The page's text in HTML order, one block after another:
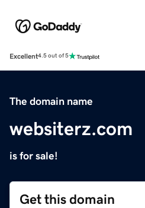
Excellent4.5 out of 5
The domain name
websiterz.com
is for sale!
Get this domain